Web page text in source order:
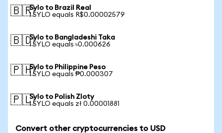
🇧🇷Sylo to Brazil Real
1 SYLO equals R$0.00002579
🇧🇩Sylo to Bangladeshi Taka
1 SYLO equals ৳0.000626
🇵🇭Sylo to Philippine Peso
1 SYLO equals ₱0.000307
🇵🇱Sylo to Polish Zloty
1 SYLO equals zł 0.00001881
Convert other cryptocurrencies to USD